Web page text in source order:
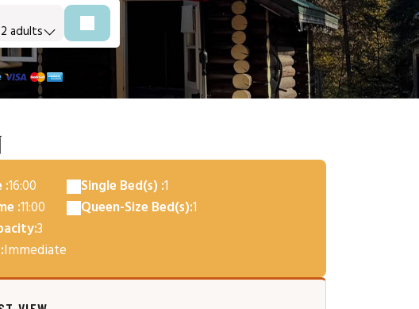
2 adults
:16:00
:11:00
3
Immediate
Single Bed(s) :1
Queen-Size Bed(s):1